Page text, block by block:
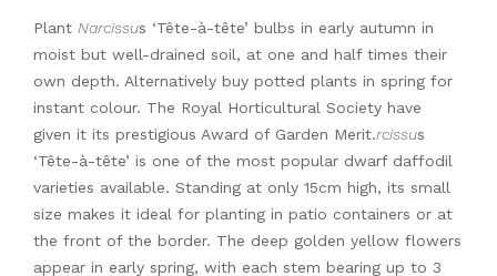
Plant Narcissus ‘Tête-à-tête’ bulbs in early autumn in
moist but well-drained soil, at one and half times their
own depth. Alternatively buy potted plants in spring for
instant colour. The Royal Horticultural Society have
given it its prestigious Award of Garden Merit.rcissus
‘Tête-à-tête’ is one of the most popular dwarf daffodil
varieties available. Standing at only 15cm high, its small
size makes it ideal for planting in patio containers or at
the front of the border. The deep golden yellow flowers
appear in early spring, with each stem bearing up to 3